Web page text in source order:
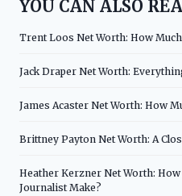
YOU CAN ALSO
Trent Loos Net Worth: How
Jack Draper Net Worth:
James Acaster Net Worth: How
Brittney Payton Net Worth: A
Heather Kerzner Net Worth:
Journalist Make?